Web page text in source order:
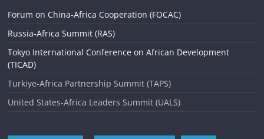
Forum on China-Africa Cooperation (FOCAC)
Russia-Africa Summit (RAS)
Tokyo International Conference on African Development
(TICAD)
Turkiye-Africa Partnership Summit (TAPS)
United States-Africa Leaders Summit (UALS)